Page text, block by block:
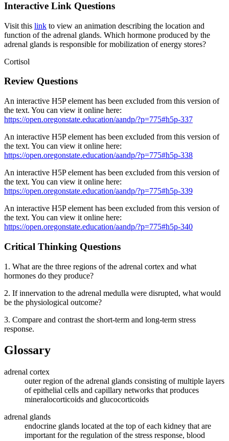
Interactive Link Questions
Visit this link to view an animation describing the location and
function of the adrenal glands. Which hormone produced by the
adrenal glands is responsible for mobilization of energy stores?
Cortisol
Review Questions
An interactive H5P element has been excluded from this version of
the text. You can view it online here:
https://open.oregonstate.education/aandp/?p=775#h5p-337
An interactive H5P element has been excluded from this version of
the text. You can view it online here:
https://open.oregonstate.education/aandp/?p=775#h5p-338
An interactive H5P element has been excluded from this version of
the text. You can view it online here:
https://open.oregonstate.education/aandp/?p=775#h5p-339
An interactive H5P element has been excluded from this version of
the text. You can view it online here:
https://open.oregonstate.education/aandp/?p=775#h5p-340
Critical Thinking Questions
1. What are the three regions of the adrenal cortex and what
hormones do they produce?
2. If innervation to the adrenal medulla were disrupted, what would
be the physiological outcome?
3. Compare and contrast the short-term and long-term stress
response.
Glossary
adrenal cortex
outer region of the adrenal glands consisting of multiple layers
of epithelial cells and capillary networks that produces
mineralocorticoids and glucocorticoids
adrenal glands
endocrine glands located at the top of each kidney that are
important for the regulation of the stress response, blood